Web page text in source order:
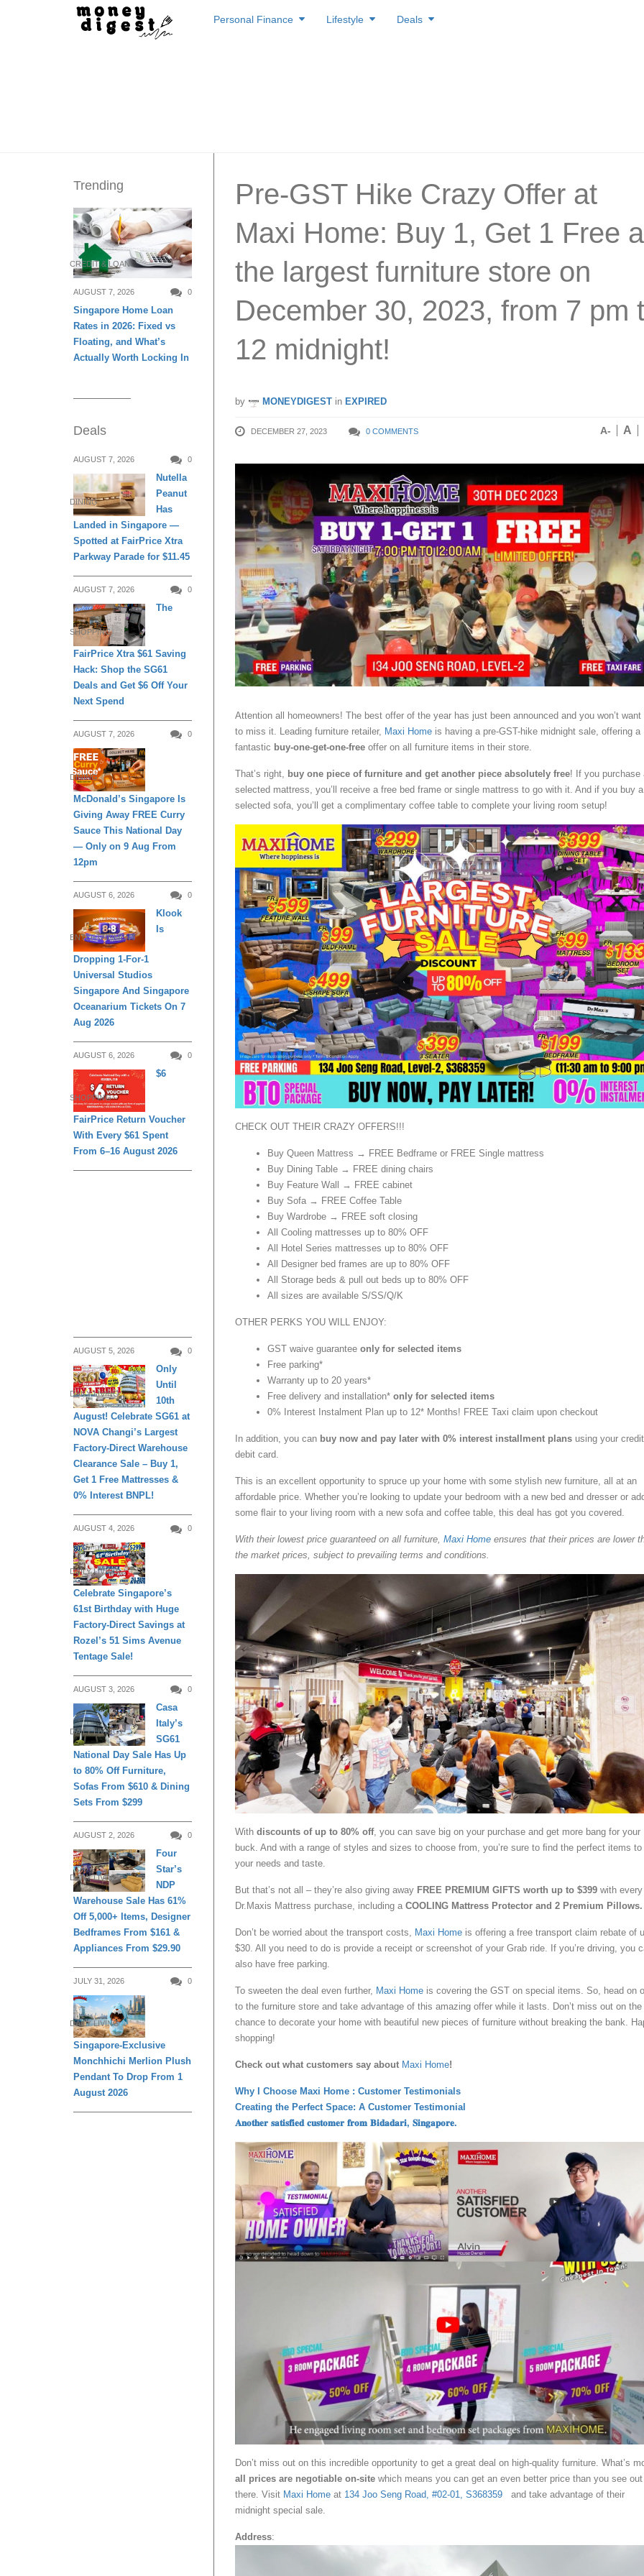
to
Personal Finance Lifestyle Deals
Pre-GST Hike Crazy Offer at
Maxi Home: Buy 1, Get 1 Free
the largest furniture store on
December 30, 2023, from 7 pm
12 midnight!
by MONEYDIGEST in EXPIRED
DECEMBER 27, 2023 0 COMMENTS A- A
Attention all homeowners! The best offer of the year has just been announced and you won’t want
to miss it. Leading furniture retailer, Maxi Home is having a pre-GST-hike midnight sale, offering a
fantastic buy-one-get-one-free offer on all furniture items in their store.
That’s right, buy one piece of furniture and get another piece absolutely free! If you purchase
selected mattress, you’ll receive a free bed frame or single mattress to go with it. And if you buy a
selected sofa, you’ll get a complimentary coffee table to complete your living room setup!
CHECK OUT THEIR CRAZY OFFERS!!!
Buy Queen Mattress → FREE Bedframe or FREE Single mattress
Buy Dining Table → FREE dining chairs
Buy Feature Wall → FREE cabinet
Buy Sofa → FREE Coffee Table
Buy Wardrobe → FREE soft closing
All Cooling mattresses up to 80% OFF
All Hotel Series mattresses up to 80% OFF
All Designer bed frames are up to 80% OFF
All Storage beds & pull out beds up to 80% OFF
All sizes are available S/SS/Q/K
OTHER PERKS YOU WILL ENJOY:
GST waive guarantee only for selected items
Free parking*
Warranty up to 20 years*
Free delivery and installation* only for selected items
0% Interest Instalment Plan up to 12* Months! FREE Taxi claim upon checkout
In addition, you can buy now and pay later with 0% interest installment plans using your
debit card.
This is an excellent opportunity to spruce up your home with some stylish new furniture, all at an
affordable price. Whether you’re looking to update your bedroom with a new bed and dresser or
some ﬂair to your living room with a new sofa and coffee table, this deal has got you covered.
With their lowest price guaranteed on all furniture, Maxi Home ensures that their prices are lower
the market prices, subject to prevailing terms and conditions.
With discounts of up to 80% off, you can save big on your purchase and get more bang for your
buck. And with a range of styles and sizes to choose from, you’re sure to ﬁnd the perfect items
your needs and taste.
But that’s not all – they’re also giving away FREE PREMIUM GIFTS worth up to $399 with every
Dr.Maxis Mattress purchase, including a COOLING Mattress Protector and 2 Premium Pillows.
Don’t be worried about the transport costs, Maxi Home is offering a free transport claim rebate of
$30. All you need to do is provide a receipt or screenshot of your Grab ride. If you’re driving, you
also have free parking.
To sweeten the deal even further, Maxi Home is covering the GST on special items. So, head on
to the furniture store and take advantage of this amazing offer while it lasts. Don’t miss out on the
chance to decorate your home with beautiful new pieces of furniture without breaking the bank.
shopping!
Check out what customers say about Maxi Home!
Why I Choose Maxi Home : Customer Testimonials
Creating the Perfect Space: A Customer Testimonial
𝐀𝐧𝐨𝐭𝐡𝐞𝐫 𝐬𝐚𝐭𝐢𝐬𝐟𝐢𝐞𝐝 𝐜𝐮𝐬𝐭𝐨𝐦𝐞𝐫 𝐟𝐫𝐨𝐦 𝐁𝐢𝐝𝐚𝐝𝐚𝐫𝐢, 𝐒𝐢𝐧𝐠𝐚𝐩𝐨𝐫𝐞.
Don’t miss out on this incredible opportunity to get a great deal on high-quality furniture. What’s
all prices are negotiable on-site which means you can get an even better price than you see out
there. Visit Maxi Home at 134 Joo Seng Road, #02-01, S368359
and take advantage of their
midnight special sale.
Address:
Trending
CREDIT & LOAN
AUGUST 7, 2026 0
Singapore Home Loan
Rates in 2026: Fixed vs
Floating, and What’s
Actually Worth Locking In
Deals
AUGUST 7, 2026 0
DINING
Nutella
Peanut
Has
Landed in Singapore —
Spotted at FairPrice Xtra
Parkway Parade for $11.45
AUGUST 7, 2026 0
SHOPPING
The
FairPrice Xtra $61 Saving
Hack: Shop the SG61
Deals and Get $6 Off Your
Next Spend
AUGUST 7, 2026 0
DINING
McDonald’s Singapore Is
Giving Away FREE Curry
Sauce This National Day
— Only on 9 Aug From
12pm
AUGUST 6, 2026 0
ENTERTAINMENT
Klook
Is
Dropping 1-For-1
Universal Studios
Singapore And Singapore
Oceanarium Tickets On 7
Aug 2026
AUGUST 6, 2026 0
SHOPPING
$6
FairPrice Return Voucher
With Every $61 Spent
From 6–16 August 2026
AUGUST 5, 2026 0
DAILY LIVING
Only
Until
10th
August! Celebrate SG61 at
NOVA Changi’s Largest
Factory-Direct Warehouse
Clearance Sale – Buy 1,
Get 1 Free Mattresses &
0% Interest BNPL!
AUGUST 4, 2026 0
DAILY LIVING
Celebrate Singapore’s
61st Birthday with Huge
Factory-Direct Savings at
Rozel’s 51 Sims Avenue
Tentage Sale!
AUGUST 3, 2026 0
DAILY LIVING
Casa
Italy’s
SG61
National Day Sale Has Up
to 80% Off Furniture,
Sofas From $610 & Dining
Sets From $299
AUGUST 2, 2026 0
DAILY LIVING
Four
Star’s
NDP
Warehouse Sale Has 61%
Off 5,000+ Items, Designer
Bedframes From $161 &
Appliances From $29.90
JULY 31, 2026 0
DAILY LIVING
Singapore-Exclusive
Monchhichi Merlion Plush
Pendant To Drop From 1
August 2026